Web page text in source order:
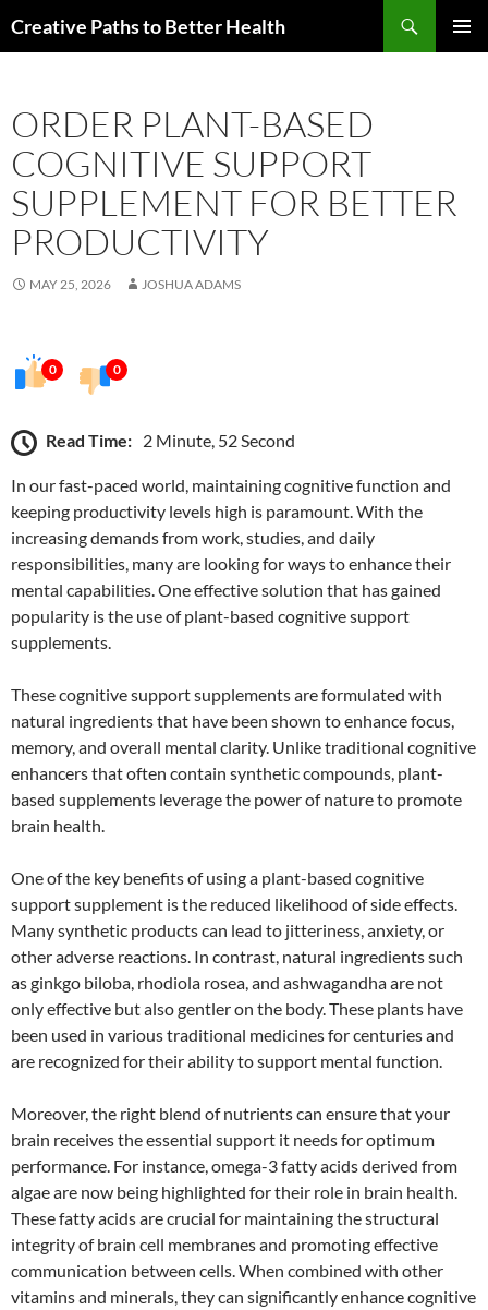
toCreative Paths to Better Health
ORDER PLANT-BASED
COGNITIVE SUPPORT
SUPPLEMENT FOR BETTER
PRODUCTIVITY
MAY 25, 2026 JOSHUA ADAMS
0 0
Read Time: 2 Minute, 52 Second
In our fast-paced world, maintaining cognitive function and
keeping productivity levels high is paramount. With the
increasing demands from work, studies, and daily
responsibilities, many are looking for ways to enhance their
mental capabilities. One effective solution that has gained
popularity is the use of plant-based cognitive support
supplements.
These cognitive support supplements are formulated with
natural ingredients that have been shown to enhance focus,
memory, and overall mental clarity. Unlike traditional cognitive
enhancers that often contain synthetic compounds, plant-
based supplements leverage the power of nature to promote
brain health.
One of the key benefits of using a plant-based cognitive
support supplement is the reduced likelihood of side effects.
Many synthetic products can lead to jitteriness, anxiety, or
other adverse reactions. In contrast, natural ingredients such
as ginkgo biloba, rhodiola rosea, and ashwagandha are not
only effective but also gentler on the body. These plants have
been used in various traditional medicines for centuries and
are recognized for their ability to support mental function.
Moreover, the right blend of nutrients can ensure that your
brain receives the essential support it needs for optimum
performance. For instance, omega-3 fatty acids derived from
algae are now being highlighted for their role in brain health.
These fatty acids are crucial for maintaining the structural
integrity of brain cell membranes and promoting effective
communication between cells. When combined with other
vitamins and minerals, they can significantly enhance cognitive